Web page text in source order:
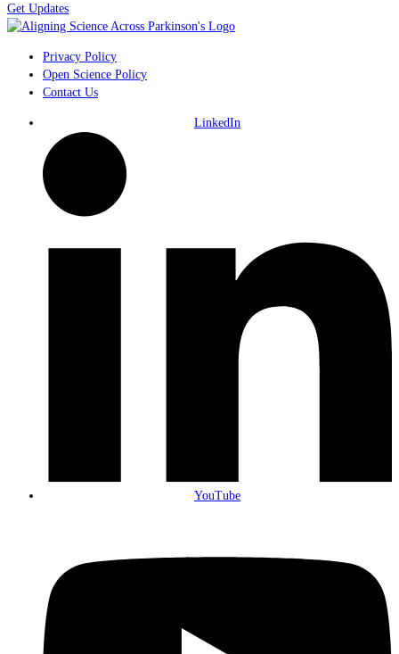
Get Updates
Privacy Policy
Open Science Policy
Contact Us
LinkedIn
YouTube